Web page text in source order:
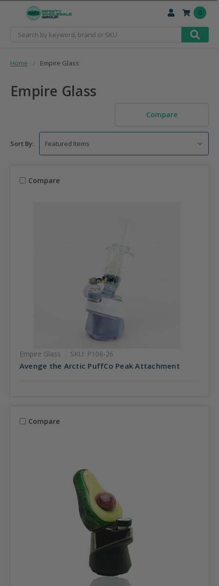
Search
0
Home Empire Glass
Empire Glass
Compare
Sort By:
Compare
Empire Glass SKU: P106-26
Avenge the Arctic PuffCo Peak Attachment
Compare